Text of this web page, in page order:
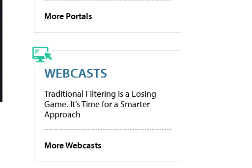
More Portals
WEBCASTS
Traditional Filtering Is a Losing
Game. It’s Time for a Smarter
Approach
More Webcasts